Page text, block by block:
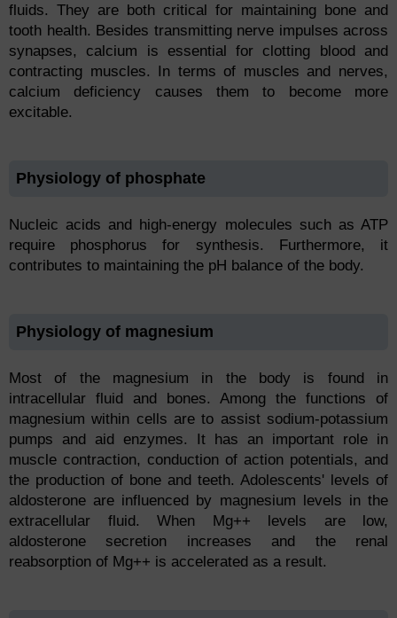
fluids. They are both critical for maintaining bone and
tooth health. Besides transmitting nerve impulses across
synapses, calcium is essential for clotting blood and
contracting muscles. In terms of muscles and nerves,
calcium deficiency causes them to become more
excitable.
Physiology of phosphate
Nucleic acids and high-energy molecules such as ATP
require phosphorus for synthesis. Furthermore, it
contributes to maintaining the pH balance of the body.
Physiology of magnesium
Most of the magnesium in the body is found in
intracellular fluid and bones. Among the functions of
magnesium within cells are to assist sodium-potassium
pumps and aid enzymes. It has an important role in
muscle contraction, conduction of action potentials, and
the production of bone and teeth. Adolescents' levels of
aldosterone are influenced by magnesium levels in the
extracellular fluid. When Mg++ levels are low,
aldosterone secretion increases and the renal
reabsorption of Mg++ is accelerated as a result.